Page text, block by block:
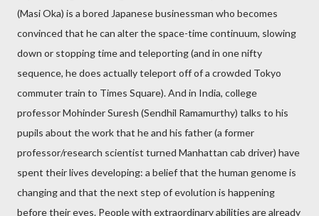
(Masi Oka) is a bored Japanese businessman who becomes
convinced that he can alter the space-time continuum, slowing
down or stopping time and teleporting (and in one nifty
sequence, he does actually teleport off of a crowded Tokyo
commuter train to Times Square). And in India, college
professor Mohinder Suresh (Sendhil Ramamurthy) talks to his
pupils about the work that he and his father (a former
professor/research scientist turned Manhattan cab driver) have
spent their lives developing: a belief that the human genome is
changing and that the next step of evolution is happening
before their eyes. People with extraordinary abilities are already